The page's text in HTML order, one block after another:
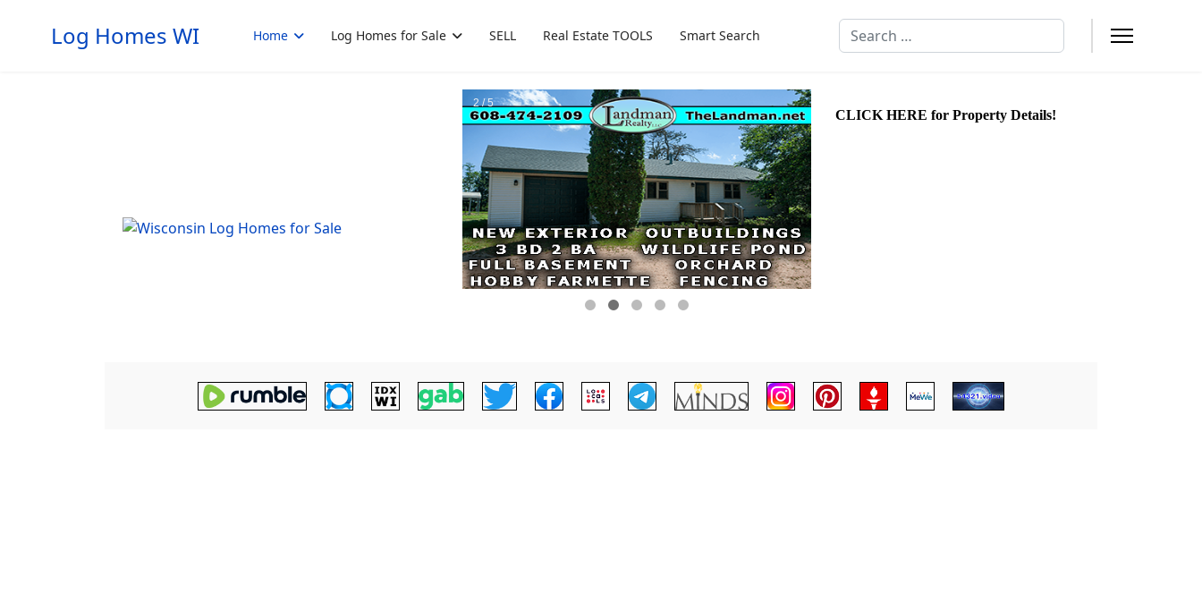
Log Homes WI Home Log Homes for Sale SELL Real Estate TOOLS Smart Search Search